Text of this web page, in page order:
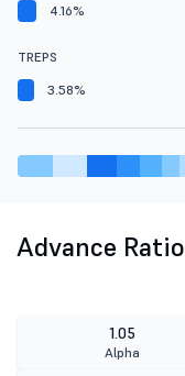
4.16%
TREPS
3.58%
Advance Ratio
1.05
Alpha